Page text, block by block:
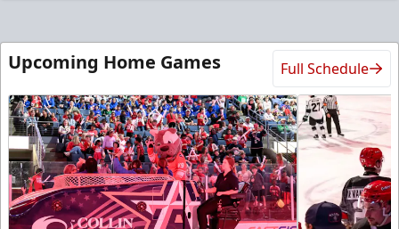
Upcoming Home Games Full Schedule